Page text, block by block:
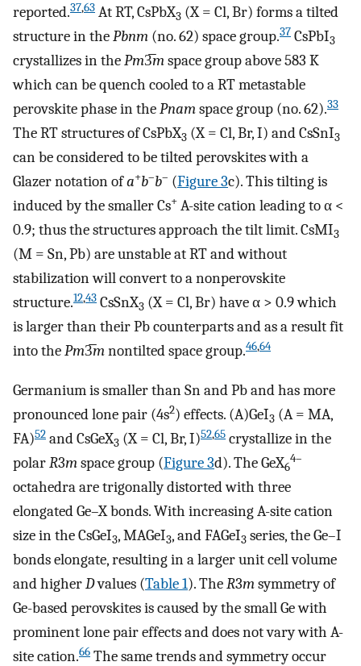
reported.37,63 At RT, CsPbX3 (X = Cl, Br) forms a tilted
structure in thePbnm (no. 62) space group.37 CsPbI3
crystallizes in thePm3̅mspace group above 583 K
which can be quench cooled to a RT metastable
perovskite phase in thePnamspace group (no. 62).33
The RT structures of CsPbX3 (X = Cl, Br, I) and CsSnI3
can be considered to be tilted perovskites with a
Glazer notation ofa+b–b– (Figure3c). This tilting is
induced by the smaller Cs+ A-site cation leading to α <
0.9; thus the structures approach the tilt limit. CsMI3
(M = Sn, Pb) are unstable at RT and without
stabilization will convert to a nonperovskite
structure.12,43 CsSnX3 (X = Cl, Br) have α > 0.9 which
is larger than their Pb counterparts and as a result fit
into thePm3̅mnontilted space group.46,64
Germanium is smaller than Sn and Pb and has more
pronounced lone pair (4s2) effects. (A)GeI3 (A = MA,
FA)52 and CsGeX3 (X = Cl, Br, I)52,65 crystallize in the
polarR3mspace group (Figure3d). The GeX6
4–
octahedra are trigonally distorted with three
elongated Ge–X bonds. With increasing A-site cation
size in the CsGeI3, MAGeI3, and FAGeI3 series, the Ge–I
bonds elongate, resulting in a larger unit cell volume
and higherDvalues (Table1). TheR3msymmetry of
Ge-based perovskites is caused by the small Ge with
prominent lone pair effects and does not vary with A-
site cation.66 The same trends and symmetry occur